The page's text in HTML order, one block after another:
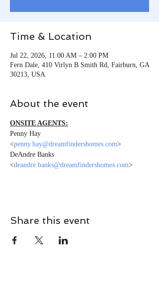
Time & Location
Jul 22, 2026, 11:00 AM – 2:00 PM
Fern Dale, 410 Virlyn B Smith Rd, Fairburn, GA
30213, USA
About the event
ONSITE AGENTS:
Penny Hay
<penny.hay@dreamfindershomes.com>
DeAndre Banks
<deandre.banks@dreamfindershomes.com>
Share this event